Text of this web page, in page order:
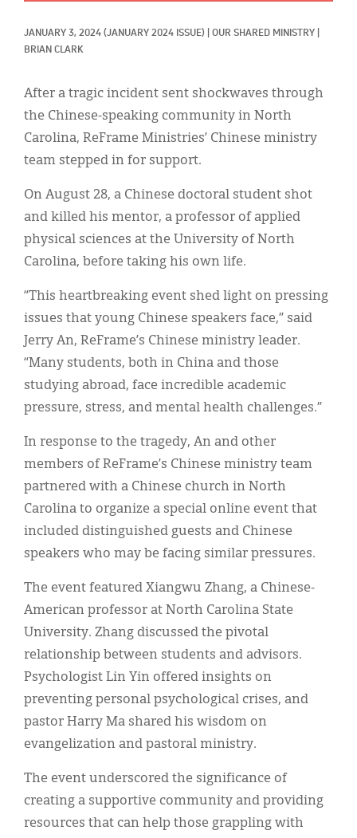
JANUARY 3, 2024 (JANUARY 2024 ISSUE) OUR SHARED MINISTRY
BRIAN CLARK
After a tragic incident sent shockwaves through
the Chinese-speaking community in North
Carolina, ReFrame Ministries’ Chinese ministry
team stepped in for support.
On August 28, a Chinese doctoral student shot
and killed his mentor, a professor of applied
physical sciences at the University of North
Carolina, before taking his own life.
“This heartbreaking event shed light on pressing
issues that young Chinese speakers face,” said
Jerry An, ReFrame’s Chinese ministry leader.
“Many students, both in China and those
studying abroad, face incredible academic
pressure, stress, and mental health challenges.”
In response to the tragedy, An and other
members of ReFrame’s Chinese ministry team
partnered with a Chinese church in North
Carolina to organize a special online event that
included distinguished guests and Chinese
speakers who may be facing similar pressures.
The event featured Xiangwu Zhang, a Chinese-
American professor at North Carolina State
University. Zhang discussed the pivotal
relationship between students and advisors.
Psychologist Lin Yin offered insights on
preventing personal psychological crises, and
pastor Harry Ma shared his wisdom on
evangelization and pastoral ministry.
The event underscored the significance of
creating a supportive community and providing
resources that can help those grappling with
Display Ads
Español